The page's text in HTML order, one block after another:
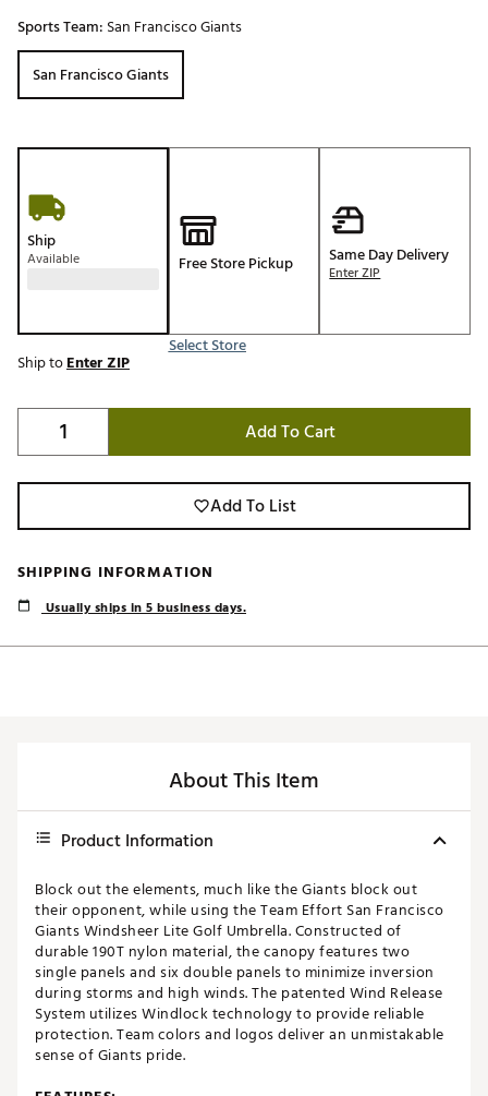
Sports Team: San Francisco Giants
San Francisco Giants
Ship
Available Free Store Pickup
Select Store
Same Day Delivery
Enter ZIP
Ship toEnter ZIP
Add To Cart
Add To List
SHIPPING INFORMATION
Usually ships in 5 business days.
About This Item
Product Information
Block out the elements, much like the Giants block out
their opponent, while using the Team Effort San Francisco
Giants Windsheer Lite Golf Umbrella. Constructed of
durable 190T nylon material, the canopy features two
single panels and six double panels to minimize inversion
during storms and high winds. The patented Wind Release
System utilizes Windlock technology to provide reliable
protection. Team colors and logos deliver an unmistakable
sense of Giants pride.